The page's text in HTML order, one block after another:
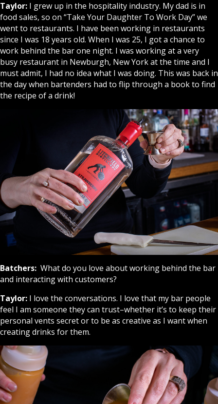
Taylor: I grew up in the hospitality industry. My dad is in
food sales, so on “Take Your Daughter To Work Day” we
went to restaurants. I have been working in restaurants
since I was 18 years old. When I was 25, I got a chance to
work behind the bar one night. I was working at a very
busy restaurant in Newburgh, New York at the time and I
must admit, I had no idea what I was doing. This was back in
the day when bartenders had to flip through a book to find
the recipe of a drink!
Batchers: What do you love about working behind the bar
and interacting with customers?
Taylor: I love the conversations. I love that my bar people
feel I am someone they can trust–whether it’s to keep their
personal vents secret or to be as creative as I want when
creating drinks for them.